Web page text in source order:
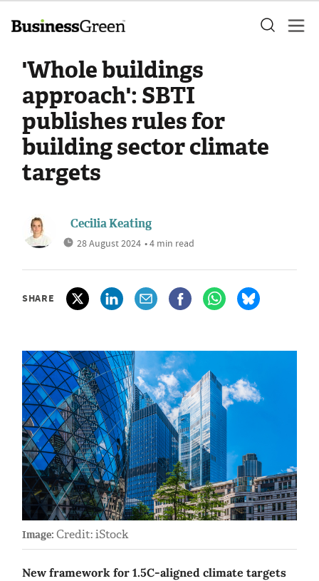
'Whole buildings
approach': SBTI
publishes rules for
building sector climate
targets
Cecilia Keating
28 August 2024 • 4 min read
SHARE
Image: Credit: iStock
New framework for 1.5C-aligned climate targets